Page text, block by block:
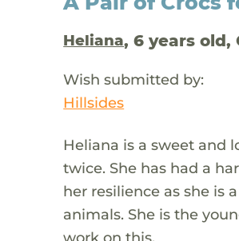
Heliana, 6 years old,
Wish submitted by:
Hillsides
Heliana is a sweet and
twice. She has had a
her resilience as she is
animals. She is the
work on this.